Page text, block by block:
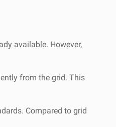
available. However,
from the grid. This
Compared to grid